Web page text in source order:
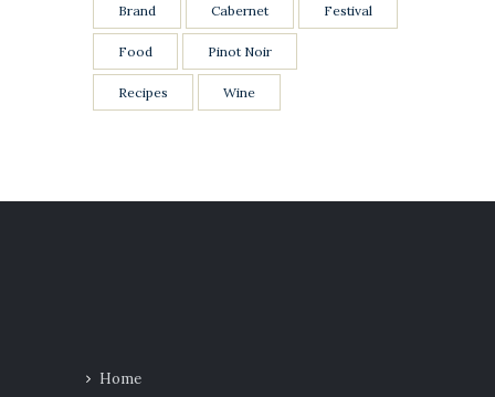
Brand Cabernet Festival
Food Pinot Noir
Recipes Wine
Home